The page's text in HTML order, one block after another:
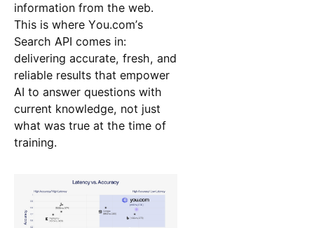
information from the web.
This is where You.com’s
Search API comes in:
delivering accurate, fresh, and
reliable results that empower
AI to answer questions with
current knowledge, not just
what was true at the time of
training.